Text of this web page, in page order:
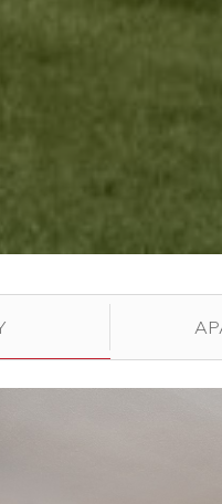
to change which